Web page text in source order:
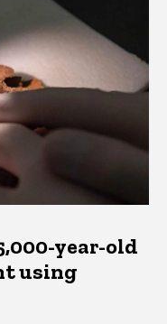
year-old
using